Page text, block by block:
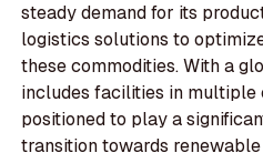
steady demand for its
logistics solutions to
these commodities. With a
includes facilities in multiple
positioned to play a
transition towards